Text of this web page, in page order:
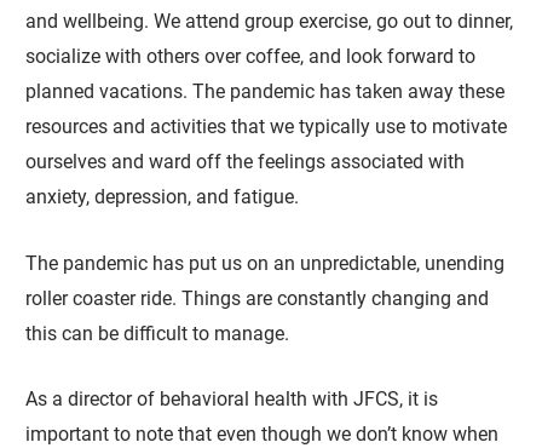
and wellbeing. We attend group exercise, go out to dinner,
socialize with others over coffee, and look forward to
planned vacations. The pandemic has taken away these
resources and activities that we typically use to motivate
ourselves and ward off the feelings associated with
anxiety, depression, and fatigue.
The pandemic has put us on an unpredictable, unending
roller coaster ride. Things are constantly changing and
this can be difficult to manage.
As a director of behavioral health with JFCS, it is
important to note that even though we don’t know when